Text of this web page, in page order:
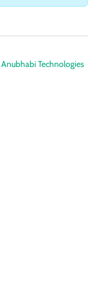
Anubhabi Technologies